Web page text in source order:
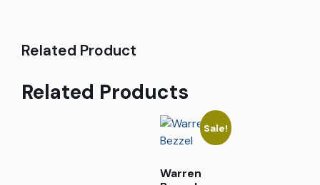
Related Product
Related Products
Sale!
Warren